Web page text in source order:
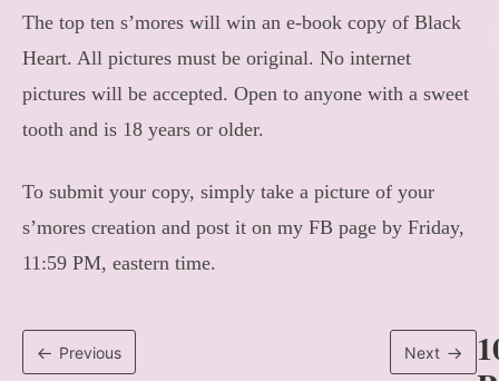
The top ten s’mores will win an e-book copy of Black
Heart. All pictures must be original. No internet
pictures will be accepted. Open to anyone with a sweet
tooth and is 18 years or older.
To submit your copy, simply take a picture of your
s’mores creation and post it on my FB page by Friday,
11:59 PM, eastern time.
Previous Next